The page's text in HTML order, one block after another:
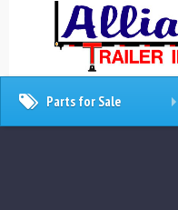
Parts for Sale